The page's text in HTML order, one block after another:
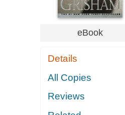
eBook
Details
All Copies
Reviews